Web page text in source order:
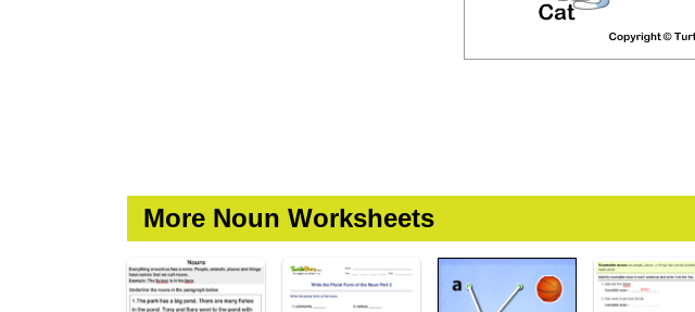
More Noun Worksheets